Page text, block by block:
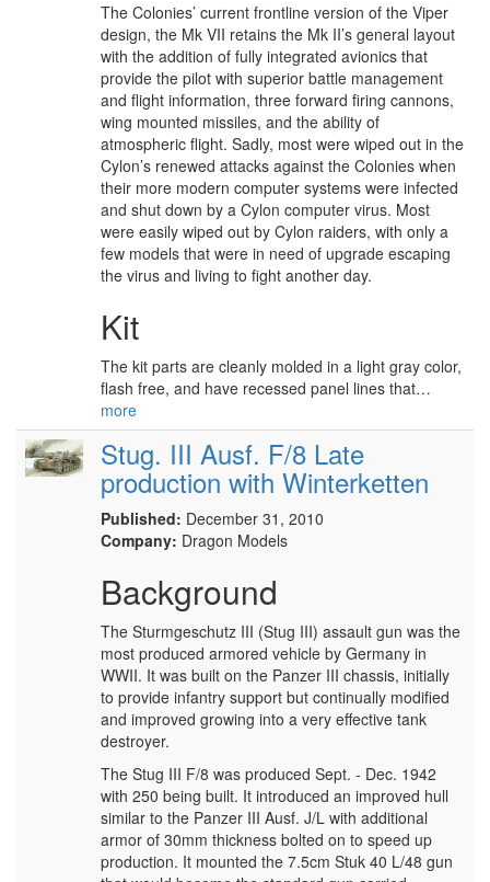
The Colonies’ current frontline version of the Viper
design, the Mk VII retains the Mk II’s general layout
with the addition of fully integrated avionics that
provide the pilot with superior battle management
and flight information, three forward firing cannons,
wing mounted missiles, and the ability of
atmospheric flight. Sadly, most were wiped out in the
Cylon’s renewed attacks against the Colonies when
their more modern computer systems were infected
and shut down by a Cylon computer virus. Most
were easily wiped out by Cylon raiders, with only a
few models that were in need of upgrade escaping
the virus and living to fight another day.
Kit
The kit parts are cleanly molded in a light gray color,
flash free, and have recessed panel lines that…
more
Stug. III Ausf. F/8 Late
production with Winterketten
Published: December 31, 2010
Company: Dragon Models
Background
The Sturmgeschutz III (Stug III) assault gun was the
most produced armored vehicle by Germany in
WWII. It was built on the Panzer III chassis, initially
to provide infantry support but continually modified
and improved growing into a very effective tank
destroyer.
The Stug III F/8 was produced Sept. - Dec. 1942
with 250 being built. It introduced an improved hull
similar to the Panzer III Ausf. J/L with additional
armor of 30mm thickness bolted on to speed up
production. It mounted the 7.5cm Stuk 40 L/48 gun